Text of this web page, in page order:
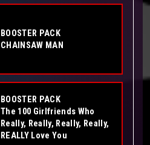
BOOSTER PACK
CHAINSAW MAN
BOOSTER PACK
The 100 Girlfriends Who
Really, Really, Really, Really,
REALLY Love You